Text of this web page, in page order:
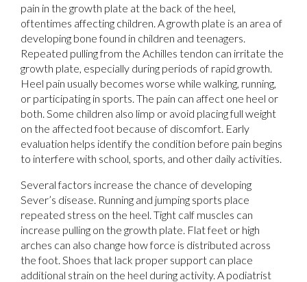
pain in the growth plate at the back of the heel,
oftentimes affecting children. A growth plate is an area of
developing bone found in children and teenagers.
Repeated pulling from the Achilles tendon can irritate the
growth plate, especially during periods of rapid growth.
Heel pain usually becomes worse while walking, running,
or participating in sports. The pain can affect one heel or
both. Some children also limp or avoid placing full weight
on the affected foot because of discomfort. Early
evaluation helps identify the condition before pain begins
to interfere with school, sports, and other daily activities.
Several factors increase the chance of developing
Sever’s disease. Running and jumping sports place
repeated stress on the heel. Tight calf muscles can
increase pulling on the growth plate. Flat feet or high
arches can also change how force is distributed across
the foot. Shoes that lack proper support can place
additional strain on the heel during activity. A podiatrist